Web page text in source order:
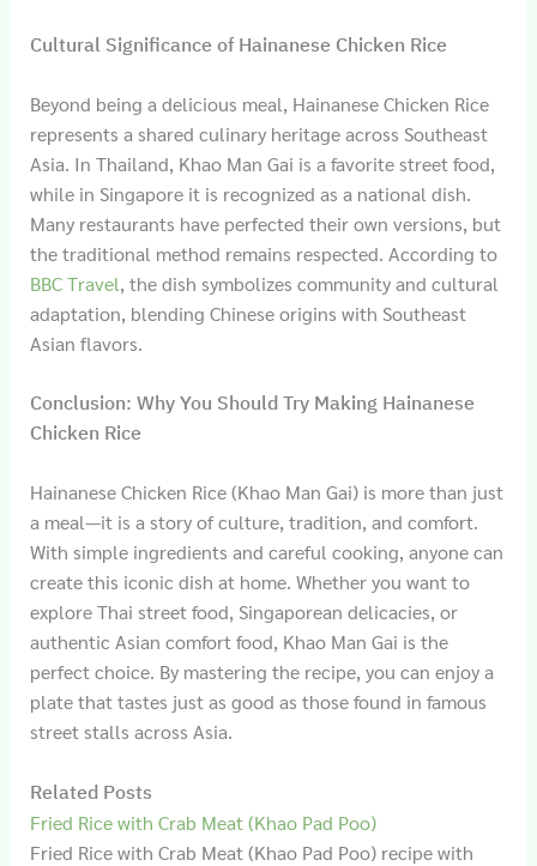
Cultural Significance of Hainanese Chicken Rice
Beyond being a delicious meal, Hainanese Chicken Rice
represents a shared culinary heritage across Southeast
Asia. In Thailand, Khao Man Gai is a favorite street food,
while in Singapore it is recognized as a national dish.
Many restaurants have perfected their own versions, but
the traditional method remains respected. According to
BBC Travel, the dish symbolizes community and cultural
adaptation, blending Chinese origins with Southeast
Asian flavors.
Conclusion: Why You Should Try Making Hainanese
Chicken Rice
Hainanese Chicken Rice (Khao Man Gai) is more than just
a meal—it is a story of culture, tradition, and comfort.
With simple ingredients and careful cooking, anyone can
create this iconic dish at home. Whether you want to
explore Thai street food, Singaporean delicacies, or
authentic Asian comfort food, Khao Man Gai is the
perfect choice. By mastering the recipe, you can enjoy a
plate that tastes just as good as those found in famous
street stalls across Asia.
Related Posts
Fried Rice with Crab Meat (Khao Pad Poo)
Fried Rice with Crab Meat (Khao Pad Poo) recipe with